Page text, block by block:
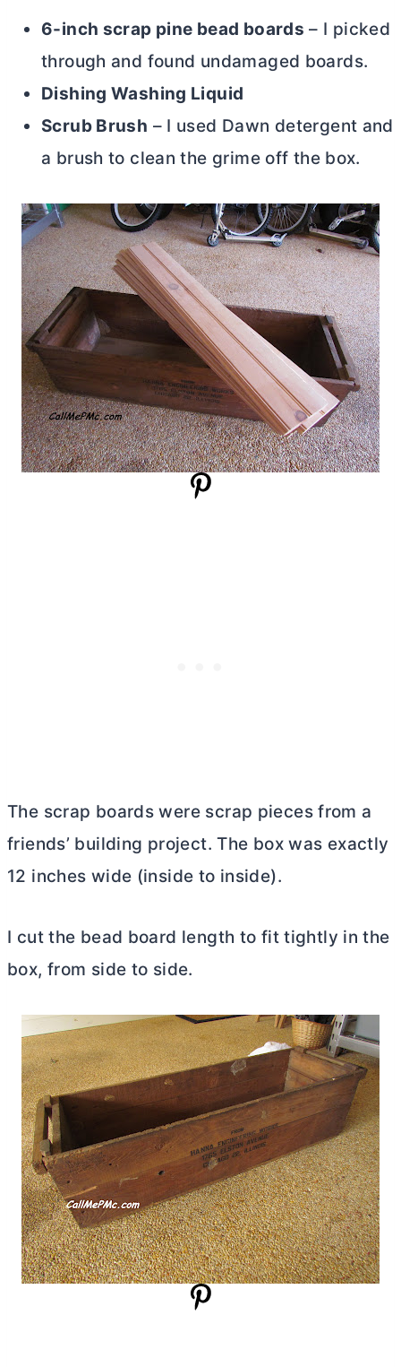
6-inch scrap pine bead boards – I picked
through and found undamaged boards.
Dishing Washing Liquid
Scrub Brush – I used Dawn detergent and
a brush to clean the grime off the box.
The scrap boards were scrap pieces from a
friends’ building project. The box was exactly
12 inches wide (inside to inside).
I cut the bead board length to fit tightly in the
box, from side to side.